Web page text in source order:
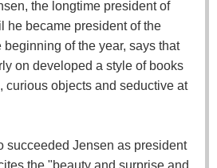
the longtime president of
he became president of the
beginning of the year, says that
on developed a style of books
curious objects and seductive at
succeeded Jensen as president
the "beauty and surprise and